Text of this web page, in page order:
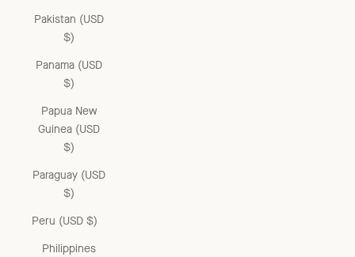
Pakistan (USD
$)
Panama (USD
$)
Papua New
Guinea (USD
$)
Paraguay (USD
$)
Peru (USD $)
Philippines